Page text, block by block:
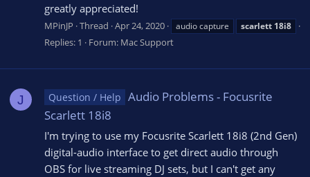
greatly appreciated!
MPinJP Thread Apr 24, 2020 audio capture scarlett 18i8
Replies: 1 Forum: Mac Support
J Question / Help Audio Problems - Focusrite
Scarlett 18i8
I'm trying to use my Focusrite Scarlett 18i8 (2nd Gen)
digital-audio interface to get direct audio through
OBS for live streaming DJ sets, but I can't get any